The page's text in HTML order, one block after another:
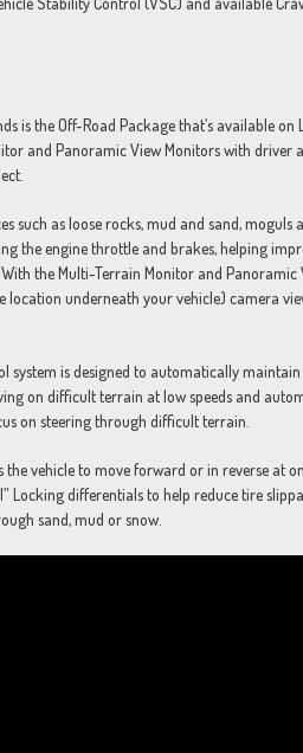
is the Off-Road Package that’s available
and Panoramic View Monitors with driver
such as loose rocks, mud and sand,
the engine throttle and brakes, helping
the Multi-Terrain Monitor and Panoramic
underneath your vehicle) camera
system is designed to automatically
on difficult terrain at low speeds and
on steering through difficult terrain.
vehicle to move forward or in reverse at
Locking differentials to help reduce tire
sand, mud or snow.